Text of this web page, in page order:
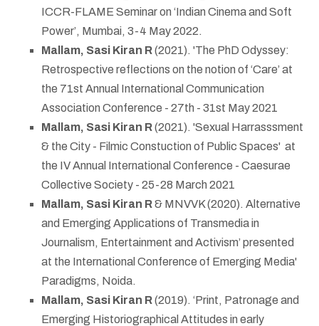
ICCR-FLAME Seminar on ‘Indian Cinema and Soft
Power’, Mumbai, 3-4 May 2022.
Mallam, Sasi Kiran R(2021). 'The PhD Odyssey:
Retrospective reflections on the notion of ‘Care’ at
the 71st Annual International Communication
Association Conference - 27th - 31st May 2021
Mallam, Sasi Kiran R(2021). 'Sexual Harrasssment
& the City - Filmic Constuction of Public Spaces' at
the IV Annual International Conference - Caesurae
Collective Society - 25-28 March 2021
Mallam, Sasi Kiran R& MNVVK (2020). Alternative
and Emerging Applications of Transmedia in
Journalism, Entertainment and Activism’ presented
at the International Conference of Emerging Media'
Paradigms, Noida.
Mallam, Sasi Kiran R(2019). ‘Print, Patronage and
Emerging Historiographical Attitudes in early